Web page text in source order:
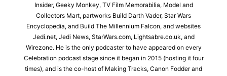
Insider, Geeky Monkey, TV Film Memorabilia, Model and
Collectors Mart, partworks Build Darth Vader, Star Wars
Encyclopedia, and Build The Millennium Falcon, and websites
Jedi.net, Jedi News, StarWars.com, Lightsabre.co.uk, and
Wirezone. He is the only podcaster to have appeared on every
Celebration podcast stage since it began in 2015 (hosting it four
times), and is the co-host of Making Tracks, Canon Fodder and